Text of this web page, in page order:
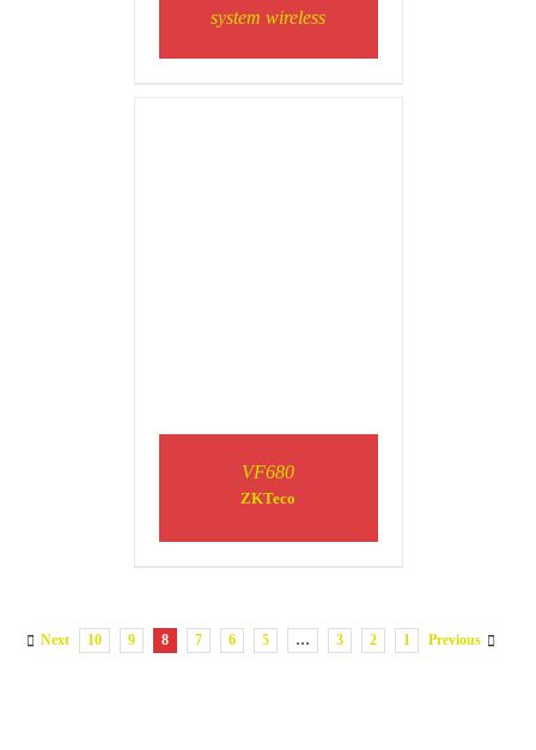
system wireless
VF680
ZKTeco
Previous
1
2
3
…
5
6
7
8
9
10
Next